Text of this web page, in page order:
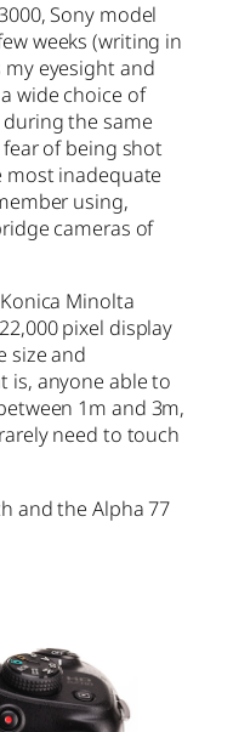
Sony model
weeks (writing in
my eyesight and
wide choice of
the same
of being shot
most inadequate
using,
cameras of
Minolta
pixel display
size and
is, anyone able to
1m and 3m,
need to touch
and the Alpha 77